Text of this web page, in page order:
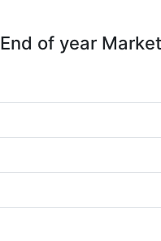
End of year